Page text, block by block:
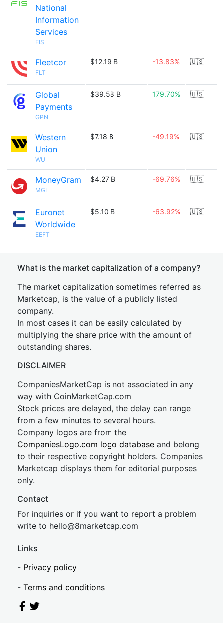
National
Information
Services
FIS
Fleetcor
FLT
$12.19 B -13.83% 🇺🇸
Global
Payments
GPN
$39.58 B 179.70% 🇺🇸
Western
Union
WU
$7.18 B -49.19% 🇺🇸
MoneyGram
MGI
$4.27 B -69.76% 🇺🇸
Euronet
Worldwide
EEFT
$5.10 B -63.92% 🇺🇸
What is the market capitalization of a company?
The market capitalization sometimes referred as
Marketcap, is the value of a publicly listed
company.
In most cases it can be easily calculated by
multiplying the share price with the amount of
outstanding shares.
DISCLAIMER
CompaniesMarketCap is not associated in any
way with CoinMarketCap.com
Stock prices are delayed, the delay can range
from a few minutes to several hours.
Company logos are from the
CompaniesLogo.com logo database and belong
to their respective copyright holders. Companies
Marketcap displays them for editorial purposes
only.
Contact
For inquiries or if you want to report a problem
write to hello@8marketcap.com
Links
- Privacy policy
- Terms and conditions